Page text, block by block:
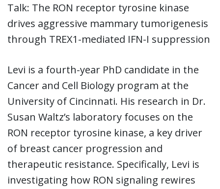
Talk: The RON receptor tyrosine kinase
drives aggressive mammary tumorigenesis
through TREX1-mediated IFN-I suppression
Levi is a fourth-year PhD candidate in the
Cancer and Cell Biology program at the
University of Cincinnati. His research in Dr.
Susan Waltz’s laboratory focuses on the
RON receptor tyrosine kinase, a key driver
of breast cancer progression and
therapeutic resistance. Specifically, Levi is
investigating how RON signaling rewires